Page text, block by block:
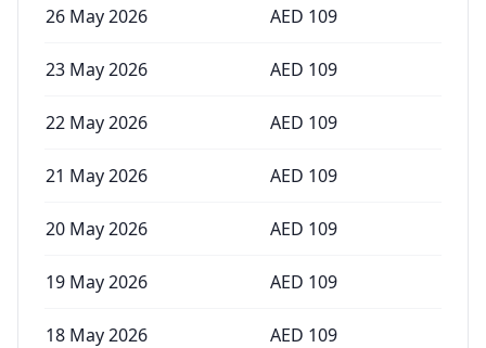
26 May 2026 AED 109
23 May 2026 AED 109
22 May 2026 AED 109
21 May 2026 AED 109
20 May 2026 AED 109
19 May 2026 AED 109
18 May 2026 AED 109